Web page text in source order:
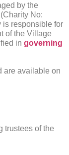
by the
No:
is responsible for
of the Village
in governing
are available on
trustees of the